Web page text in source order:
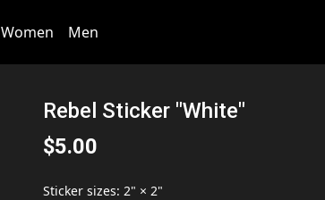
Women Men
Rebel Sticker "White"
$5.00
Sticker sizes: 2" × 2"